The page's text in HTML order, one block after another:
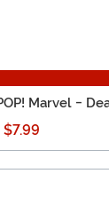
Marvel -
$7.99